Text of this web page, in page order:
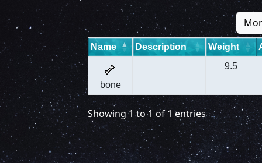
Name Description Weight
bone
9.5
Showing 1 to 1 of 1 entries